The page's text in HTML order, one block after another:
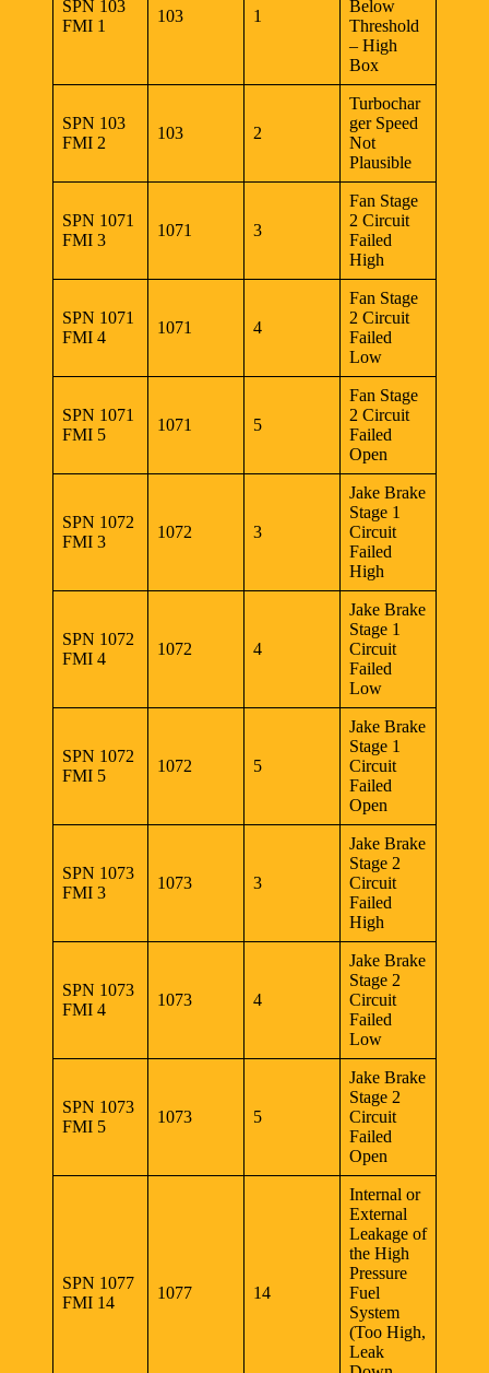
SPN 103
FMI 1
103 1
Below
Threshold
– High
Box
SPN 103
FMI 2
103 2
Turbochar
ger Speed
Not
Plausible
SPN 1071
FMI 3
1071 3
Fan Stage
2 Circuit
Failed
High
SPN 1071
FMI 4
1071 4
Fan Stage
2 Circuit
Failed
Low
SPN 1071
FMI 5
1071 5
Fan Stage
2 Circuit
Failed
Open
SPN 1072
FMI 3
1072 3
Jake Brake
Stage 1
Circuit
Failed
High
SPN 1072
FMI 4
1072 4
Jake Brake
Stage 1
Circuit
Failed
Low
SPN 1072
FMI 5
1072 5
Jake Brake
Stage 1
Circuit
Failed
Open
SPN 1073
FMI 3
1073 3
Jake Brake
Stage 2
Circuit
Failed
High
SPN 1073
FMI 4
1073 4
Jake Brake
Stage 2
Circuit
Failed
Low
SPN 1073
FMI 5
1073 5
Jake Brake
Stage 2
Circuit
Failed
Open
SPN 1077
FMI 14
1077 14
Internal or
External
Leakage of
the High
Pressure
Fuel
System
(Too High,
Leak